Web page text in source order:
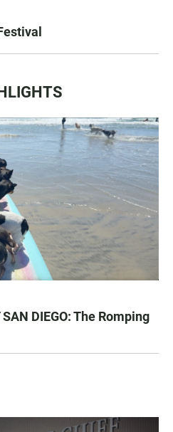
SAN DIEGO: The Romping